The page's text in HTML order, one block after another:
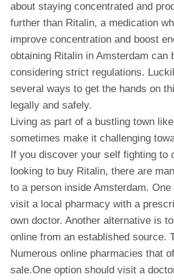
about staying concentrated and
further than Ritalin, a medication
improve concentration and boost
obtaining Ritalin in Amsterdam can
considering strict regulations.
several ways to get the hands on
legally and safely.
Living as part of a bustling town
sometimes make it challenging
If you discover your self fighting to
looking to buy Ritalin, there are
to a person inside Amsterdam.
visit a local pharmacy with a
own doctor. Another alternative is
online from an established source.
Numerous online pharmacies that
sale.One option should visit a